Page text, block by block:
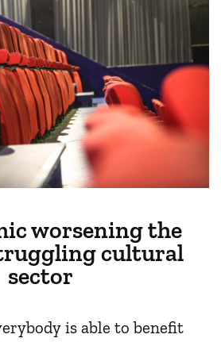
worsening the
cultural
sector
is able to benefit